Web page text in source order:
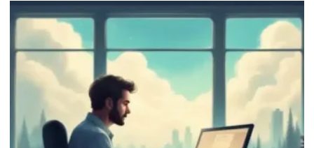
ACCOUNTING
10 Strategies to Reduce Operational
Costs with Smart Financial Planning
Holy Graciela - 04/03/2026